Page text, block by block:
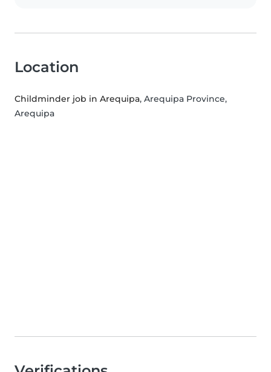
Location
Childminder job in Arequipa, Arequipa Province,
Arequipa